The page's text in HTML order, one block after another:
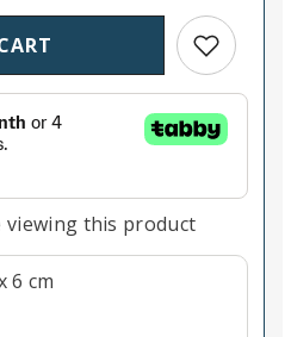
Add to
viewing this product
6 cm